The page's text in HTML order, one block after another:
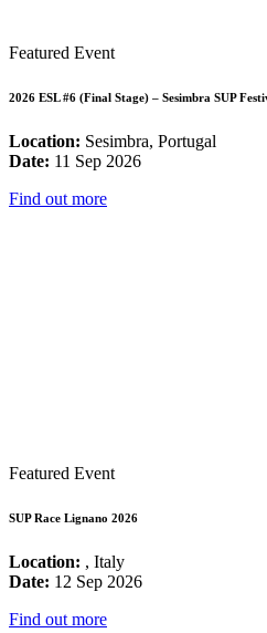
Featured Event
2026 ESL #6 (Final Stage) – Sesimbra SUP
Location: Sesimbra, Portugal
Date: 11 Sep 2026
Find out more
Featured Event
SUP Race Lignano 2026
Location: , Italy
Date: 12 Sep 2026
Find out more